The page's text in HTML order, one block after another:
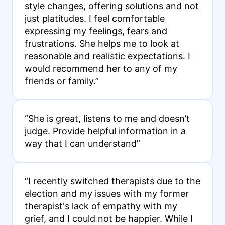
style changes, offering solutions and not
just platitudes. I feel comfortable
expressing my feelings, fears and
frustrations. She helps me to look at
reasonable and realistic expectations. I
would recommend her to any of my
friends or family.”
“She is great, listens to me and doesn’t
judge. Provide helpful information in a
way that I can understand”
“I recently switched therapists due to the
election and my issues with my former
therapist's lack of empathy with my
grief, and I could not be happier. While I